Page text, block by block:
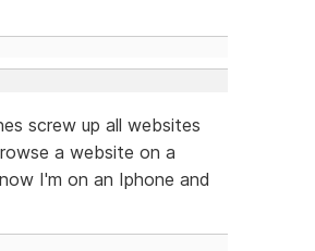
screw up all websites
a website on a
I'm on an Iphone and